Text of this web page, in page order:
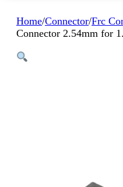
Home/Connector/Frc
Connector 2.54mm for